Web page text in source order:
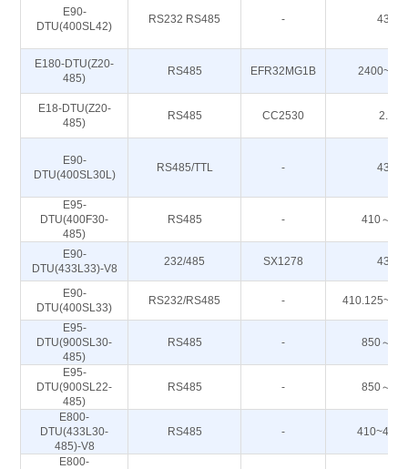
E90-
DTU(400SL42)
RS232 RS485 - 433M
E180-DTU(Z20-
485)
RS485 EFR32MG1B
E18-DTU(Z20-
485)
RS485 CC2530 2.4G
E90-
DTU(400SL30L)
RS485/TTL - 433M
E95-
DTU(400F30-
485)
RS485 - 410～
E90-
DTU(433L33)-V8
232/485 SX1278 433M
E90-
DTU(400SL33)
RS232/RS485 -
E95-
DTU(900SL30-
485)
RS485 - 850～
E95-
DTU(900SL22-
485)
RS485 - 850～
E800-
DTU(433L30-
485)-V8
RS485 -
E800-